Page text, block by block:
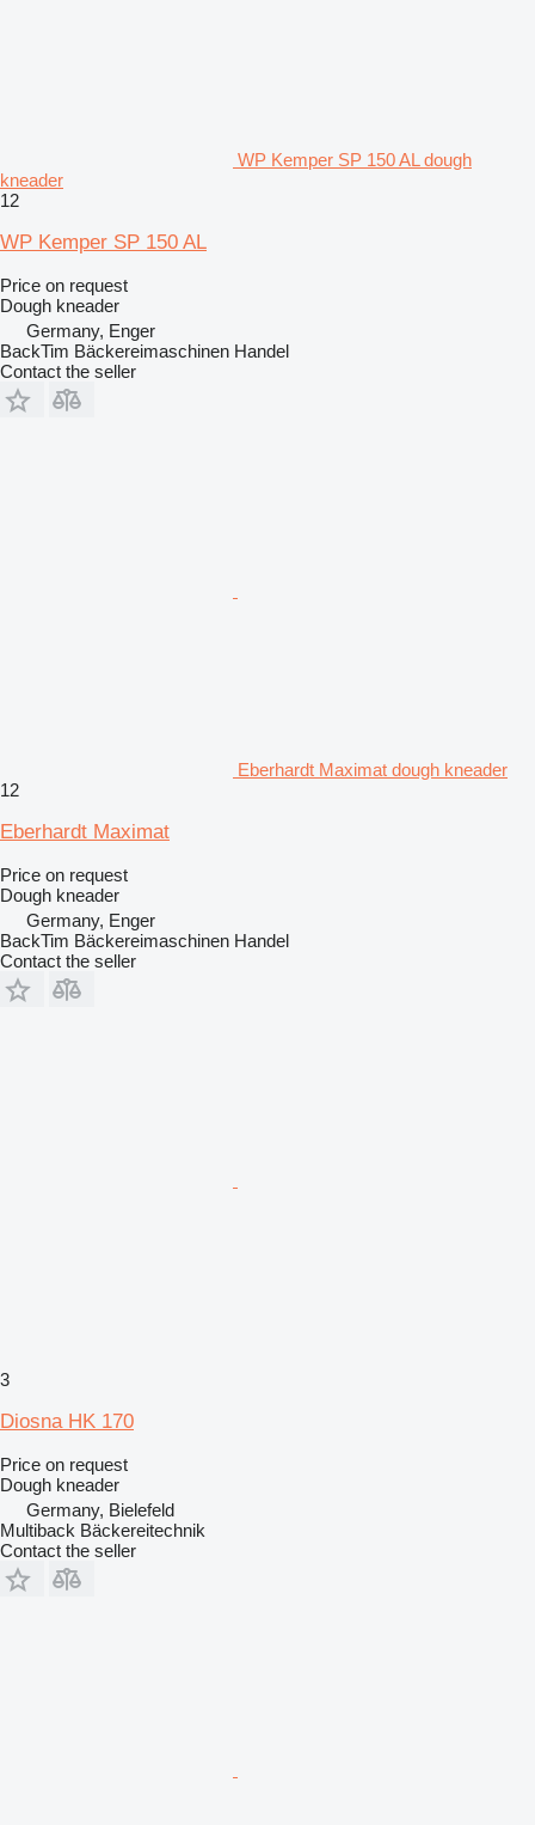
WP Kemper SP 150 AL dough
kneader
12
WP Kemper SP 150 AL
Price on request
Dough kneader
Germany, Enger
BackTim Bäckereimaschinen Handel
Contact the seller
Eberhardt Maximat dough kneader
12
Eberhardt Maximat
Price on request
Dough kneader
Germany, Enger
BackTim Bäckereimaschinen Handel
Contact the seller
3
Diosna HK 170
Price on request
Dough kneader
Germany, Bielefeld
Multiback Bäckereitechnik
Contact the seller